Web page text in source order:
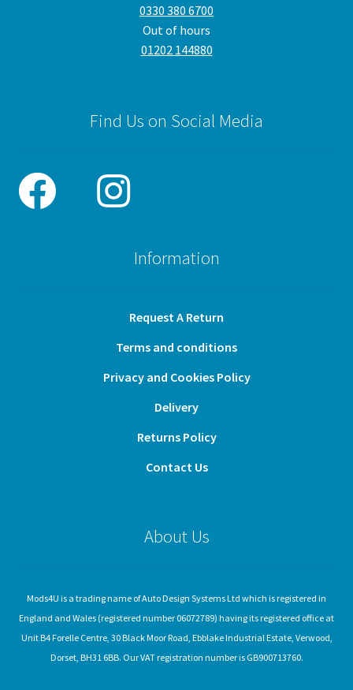
0330 380 6700
Out of hours
01202 144880
Find Us on Social Media
Information
Request A Return
Terms and conditions
Privacy and Cookies Policy
Delivery
Returns Policy
Contact Us
About Us
Mods4U is a trading name of Auto Design Systems Ltd which is registered in
England and Wales (registered number 06072789) having its registered office at
Unit B4 Forelle Centre, 30 Black Moor Road, Ebblake Industrial Estate, Verwood,
Dorset, BH31 6BB. Our VAT registration number is GB900713760.